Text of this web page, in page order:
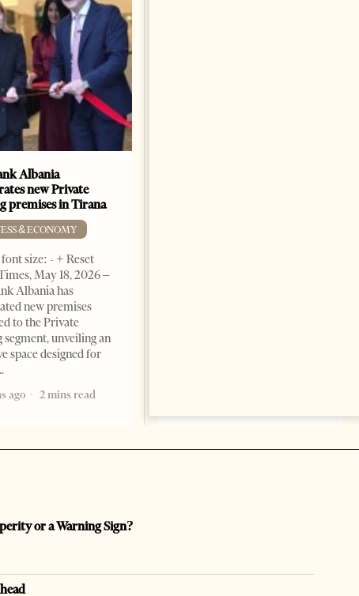
Albania
new Private
premises in Tirana
& ECONOMY
size: - + Reset
May 18, 2026 –
Albania has
new premises
to the Private
segment, unveiling an
space designed for
ago
2 mins read
or a Warning Sign?